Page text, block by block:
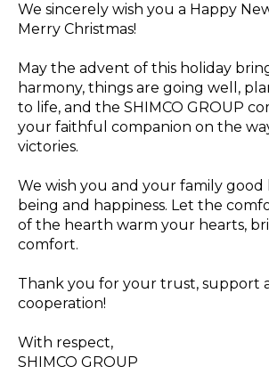
We sincerely wish you a Happy
Merry Christmas!
May the advent of this holiday
harmony, things are going well,
to life, and the SHIMCO GROUP
your faithful companion on the
victories.
We wish you and your family
being and happiness. Let the
of the hearth warm your hearts,
comfort.
Thank you for your trust, support
cooperation!
With respect,
SHIMCO GROUP